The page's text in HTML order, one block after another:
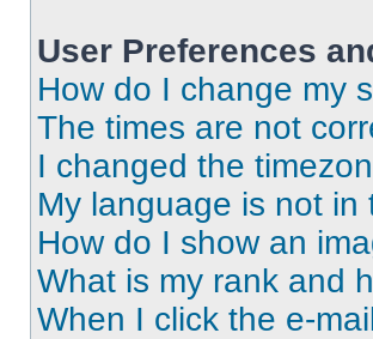
User Preferences
How do I change my
The times are not
I changed the
My language is not in
How do I show an
What is my rank and
When I click the e-